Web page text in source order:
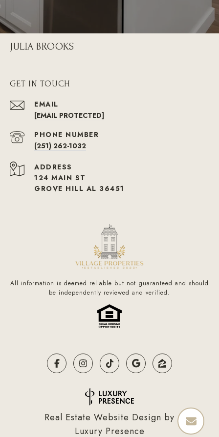
JULIA BROOKS
GET IN TOUCH
EMAIL
[EMAIL PROTECTED]
PHONE NUMBER
(251) 262-1032
ADDRESS
124 MAIN ST
GROVE HILL AL 36451
All information is deemed reliable but not guaranteed and should
be independently reviewed and verified.
Real Estate Website Design by
Luxury Presence